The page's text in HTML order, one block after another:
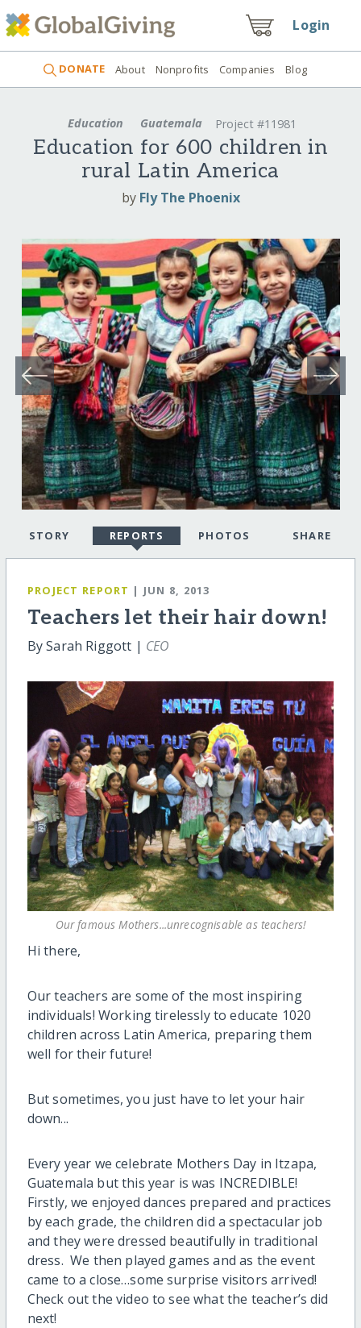
Login
DONATE About Nonprofits Companies Blog
Education Guatemala Project #11981
Education for 600 children in
rural Latin America
by Fly The Phoenix
STORY REPORTS PHOTOS SHARE
PROJECT REPORT | JUN 8, 2013
Teachers let their hair down!
By Sarah Riggott | CEO
Our famous Mothers...unrecognisable as teachers!
Hi there,
Our teachers are some of the most inspiring
individuals! Working tirelessly to educate 1020
children across Latin America, preparing them
well for their future!
But sometimes, you just have to let your hair
down...
Every year we celebrate Mothers Day in Itzapa,
Guatemala but this year is was INCREDIBLE!
Firstly, we enjoyed dances prepared and practices
by each grade, the children did a spectacular job
and they were dressed beautifully in traditional
dress. We then played games and as the event
came to a close…some surprise visitors arrived!
Check out the video to see what the teacher’s did
next!